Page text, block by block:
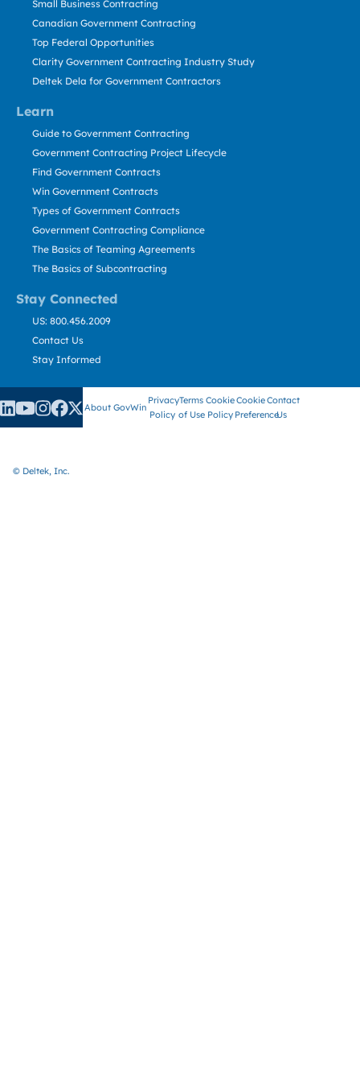
Learn
Stay Connected
Small Business Contracting
Canadian Government Contracting
Top Federal Opportunities
Clarity Government Contracting Industry Study
Deltek Dela for Government Contractors
Guide to Government Contracting
Government Contracting Project Lifecycle
Find Government Contracts
Win Government Contracts
Types of Government Contracts
Government Contracting Compliance
The Basics of Teaming Agreements
The Basics of Subcontracting
US: 800.456.2009
Contact Us
Stay Informed
About GovWin
Privacy
Policy
Terms
of Use
Cookie
Policy
Cookie
Preference
Contact
Us
© Deltek, Inc.